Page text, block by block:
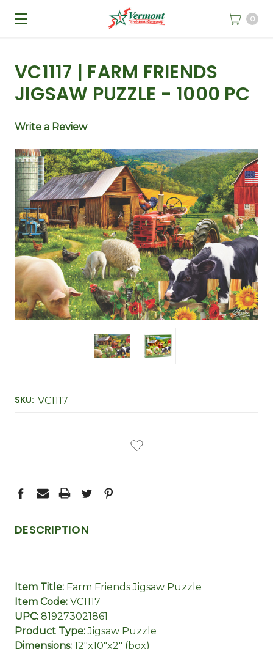
0
VC1117 | FARM FRIENDS
JIGSAW PUZZLE - 1000 PC
Write a Review
SKU: VC1117
DESCRIPTION
Item Title: Farm Friends Jigsaw Puzzle
Item Code: VC1117
UPC: 819273021861
Product Type:Jigsaw Puzzle
Dimensions: 12"x10"x2" (box)